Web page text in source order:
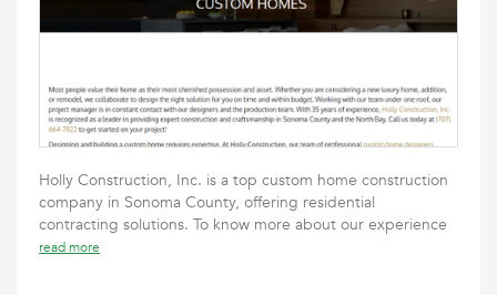
Holly Construction, Inc. is a top custom home construction
company in Sonoma County, offering residential
contracting solutions. To know more about our experience
read more